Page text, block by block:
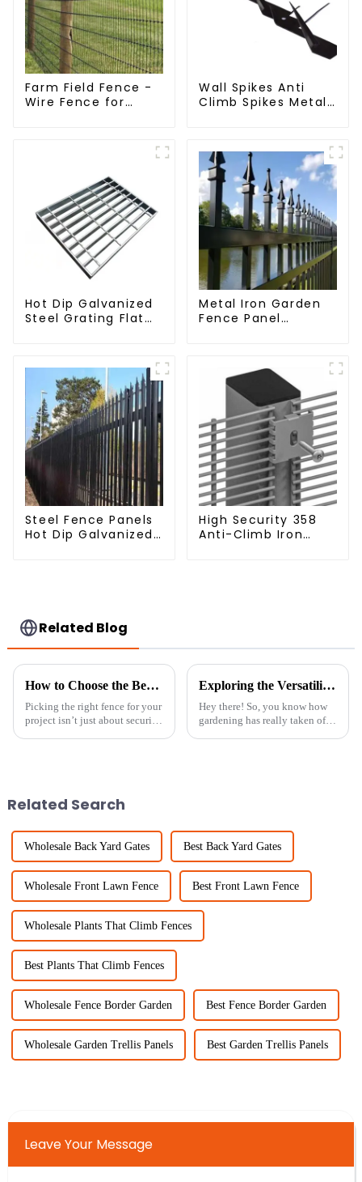
Farm Field Fence -
Wire Fence for
Wall Spikes Anti
Climb Spikes Metal
Hot Dip Galvanized
Steel Grating Flat
Metal Iron Garden
Fence Panel
Steel Fence Panels
Hot Dip Galvanized
High Security 358
Anti-Climb Iron
Related Blog
How to Choose the Best Metal Chain Fence for Your Projects
Picking the right fence for your
project isn’t just about security
Exploring the Versatility of Best Trellis Panels: Types, Benefits, and How to Choose the Right One for Your Garden
Hey there! So, you know how
gardening has really taken off
Related Search
Wholesale Back Yard Gates Best Back Yard Gates
Wholesale Front Lawn Fence Best Front Lawn Fence
Wholesale Plants That Climb Fences
Best Plants That Climb Fences
Wholesale Fence Border Garden Best Fence Border Garden
Wholesale Garden Trellis Panels Best Garden Trellis Panels
Leave Your Message